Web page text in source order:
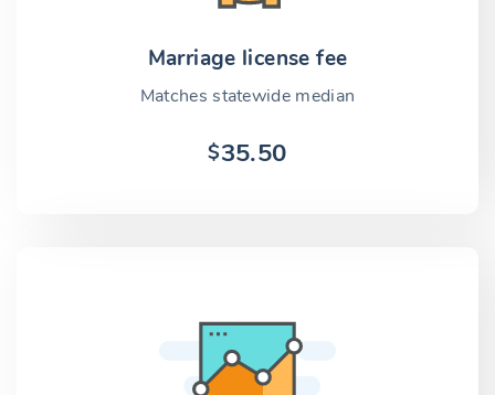
Marriage license fee
Matches statewide median
$35.50